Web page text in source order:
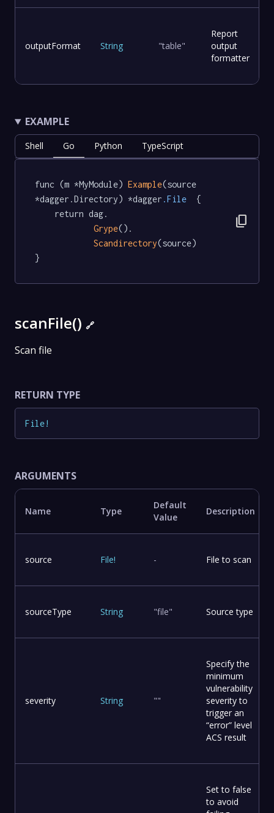
outputFormat String "table"
Report
output
formatter
EXAMPLE
Shell Go Python TypeScript
func (m *MyModule) Example(source
*dagger.Directory) *dagger .File
  {
Grype().
Scandirectory(source)
}
content_copy
scanFile() 🔗
Scan file
RETURN TYPE
File!
ARGUMENTS
Name Type
Default
Value
Description
source File! - File to scan
sourceType String "file" Source type
severity String ""
Specify the
minimum
vulnerability
severity to
trigger an
“error” level
ACS result
Set to false
to avoid